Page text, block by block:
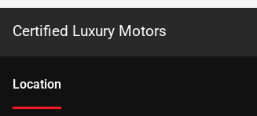
Certified Luxury Motors
Location